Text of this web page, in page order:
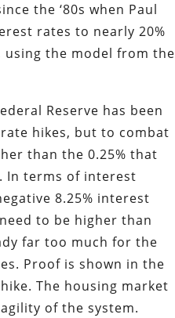
the ‘80s when Paul
rates to nearly 20%
the model from the
Reserve has been
hikes, but to combat
than the 0.25% that
In terms of interest
8.25% interest
to be higher than
far too much for the
Proof is shown in the
The housing market
of the system.